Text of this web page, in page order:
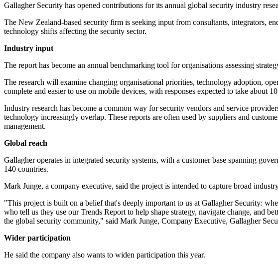
Gallagher Security has opened contributions for its annual global security industry
The New Zealand-based security firm is seeking input from consultants, integrators,
technology shifts affecting the security sector.
Industry input
The report has become an annual benchmarking tool for organisations assessing
The research will examine changing organisational priorities, technology adoption,
complete and easier to use on mobile devices, with responses expected to take about
Industry research has become a common way for security vendors and service
technology increasingly overlap. These reports are often used by suppliers and
management.
Global reach
Gallagher operates in integrated security systems, with a customer base spanning
140 countries.
Mark Junge, a company executive, said the project is intended to capture broad
"This project is built on a belief that's deeply important to us at Gallagher Security:
who tell us they use our Trends Report to help shape strategy, navigate change, and
the global security community," said Mark Junge, Company Executive, Gallagher
Wider participation
He said the company also wants to widen participation this year.